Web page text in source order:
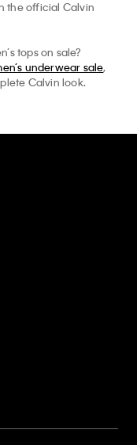
the official Calvin
tops on sale?
underwear sale,
Calvin look.